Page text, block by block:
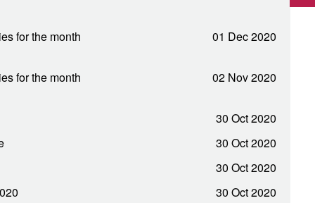
01 Dec 2020
for the month
02 Nov 2020
for the month
30 Oct 2020
30 Oct 2020
30 Oct 2020
30 Oct 2020